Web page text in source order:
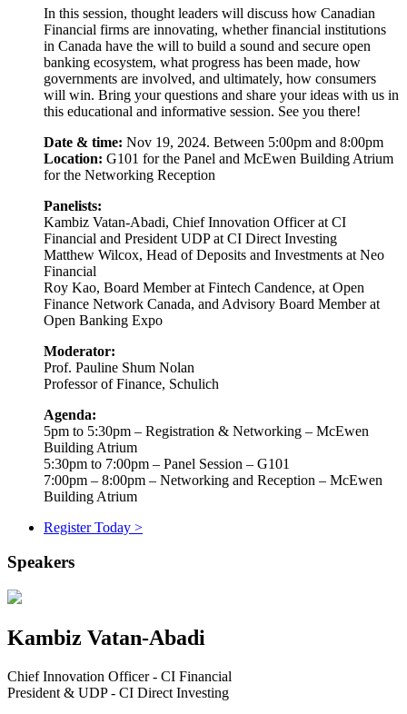
In this session, thought leaders will discuss how Canadian
Financial firms are innovating, whether financial institutions
in Canada have the will to build a sound and secure open
banking ecosystem, what progress has been made, how
governments are involved, and ultimately, how consumers
will win. Bring your questions and share your ideas with us in
this educational and informative session. See you there!
Date & time: Nov 19, 2024. Between 5:00pm and 8:00pm
Location: G101 for the Panel and McEwen Building Atrium
for the Networking Reception
Panelists:
Kambiz Vatan-Abadi, Chief Innovation Officer at CI
Financial and President UDP at CI Direct Investing
Matthew Wilcox, Head of Deposits and Investments at Neo
Financial
Roy Kao, Board Member at Fintech Candence, at Open
Finance Network Canada, and Advisory Board Member at
Open Banking Expo
Moderator:
Prof. Pauline Shum Nolan
Professor of Finance, Schulich
Agenda:
5pm to 5:30pm – Registration & Networking – McEwen
Building Atrium
5:30pm to 7:00pm – Panel Session – G101
7:00pm – 8:00pm – Networking and Reception – McEwen
Building Atrium
Register Today >
Speakers
Kambiz Vatan-Abadi
Chief Innovation Officer - CI Financial
President & UDP - CI Direct Investing